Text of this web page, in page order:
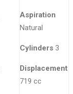
Aspiration
Natural
Cylinders 3
Displacement
719 cc